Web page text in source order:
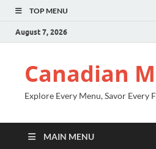
TOP MENU
August 7, 2026
Canadian
Explore Every Menu, Savor Every
MAIN MENU